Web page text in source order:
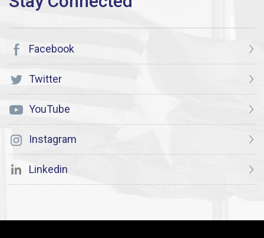
Facebook
Twitter
YouTube
Instagram
Linkedin